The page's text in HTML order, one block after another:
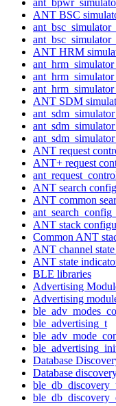
ANT BSC
ANT HRM
ANT SDM
ANT request
ANT+ request
ANT search
ANT common
ANT stack
Common ANT
ANT channel
ANT state
BLE libraries
Advertising
Advertising
ble_advertising_t
Database
Database